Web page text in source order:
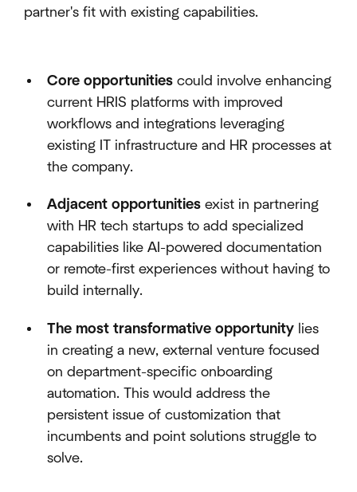
partner's fit with existing capabilities.
Core opportunities could involve enhancing
current HRIS platforms with improved
workflows and integrations leveraging
existing IT infrastructure and HR processes at
the company.
Adjacent opportunities exist in partnering
with HR tech startups to add specialized
capabilities like AI-powered documentation
or remote-first experiences without having to
build internally.
The most transformative opportunity lies
in creating a new, external venture focused
on department-specific onboarding
automation. This would address the
persistent issue of customization that
incumbents and point solutions struggle to
solve.